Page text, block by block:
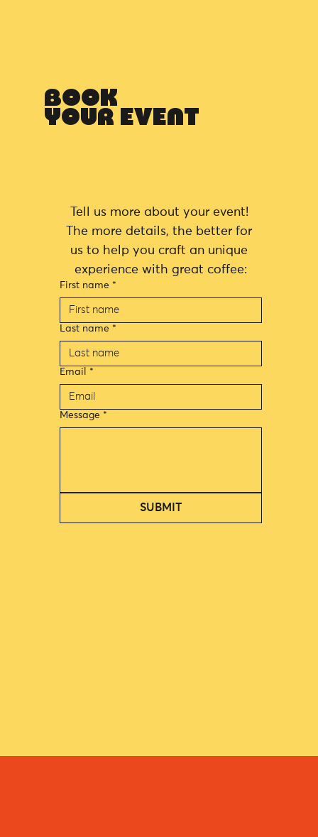
BOOK
YOUR EVENT
Tell us more about your event!
The more details, the better for
us to help you craft an unique
experience with great coffee:
First name *
Last name *
Email *
Message *
SUBMIT